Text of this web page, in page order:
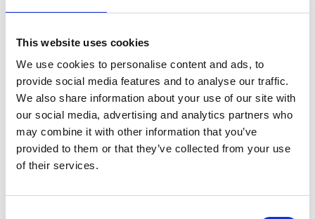
This website uses cookies
We use cookies to personalise content and ads, to
provide social media features and to analyse our traffic.
We also share information about your use of our site with
our social media, advertising and analytics partners who
may combine it with other information that you’ve
provided to them or that they’ve collected from your use
of their services.
If discussions become difficult, getting early legal advice
can help prevent disagreements from escalating. A solicitor
can:
explain typical arrangements
help you understand your rights and responsibilities
assist in drafting a written agreement
guide you towards mediation if appropriate
support you in formalising arrangements if needed